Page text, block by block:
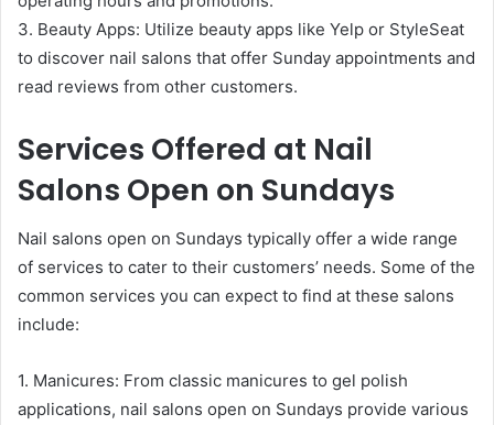
3. Beauty Apps: Utilize beauty apps like Yelp or StyleSeat
to discover nail salons that offer Sunday appointments and
read reviews from other customers.
Services Offered at Nail
Salons Open on Sundays
Nail salons open on Sundays typically offer a wide range
of services to cater to their customers’ needs. Some of the
common services you can expect to find at these salons
include:
1. Manicures: From classic manicures to gel polish
applications, nail salons open on Sundays provide various